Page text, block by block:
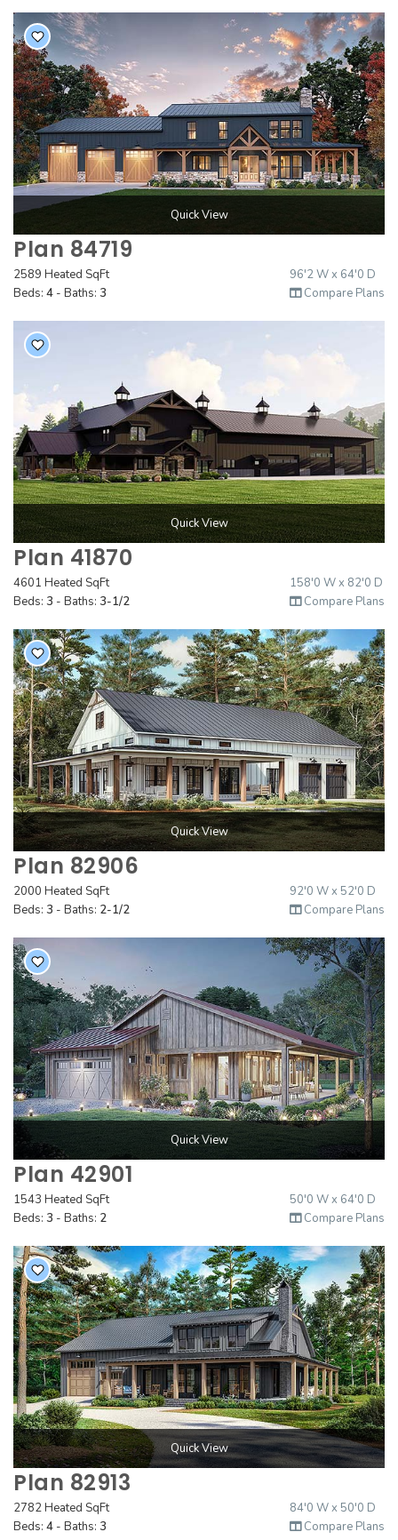
Quick View
Plan 84719
2589 Heated SqFt
Beds: 4 - Baths: 3
96'2 W x 64'0 D
Compare Plans
Quick View
Plan 41870
4601 Heated SqFt
Beds: 3 - Baths: 3-1/2
158'0 W x 82'0 D
Compare Plans
Quick View
Plan 82906
2000 Heated SqFt
Beds: 3 - Baths: 2-1/2
92'0 W x 52'0 D
Compare Plans
Quick View
Plan 42901
1543 Heated SqFt
Beds: 3 - Baths: 2
50'0 W x 64'0 D
Compare Plans
Quick View
Plan 82913
2782 Heated SqFt
Beds: 4 - Baths: 3
84'0 W x 50'0 D
Compare Plans